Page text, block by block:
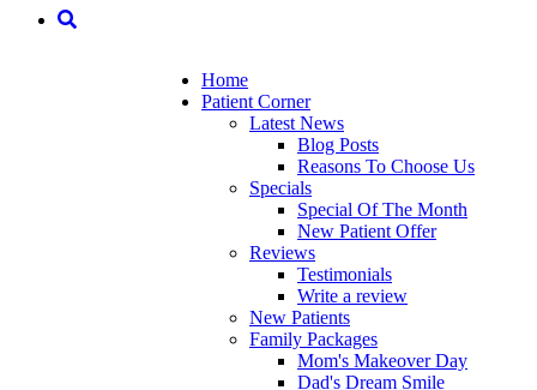
Home
Patient Corner
Latest News
Blog Posts
Reasons To Choose Us
Specials
Special Of The Month
New Patient Offer
Reviews
Testimonials
Write a review
New Patients
Family Packages
Mom's Makeover Day
Dad's Dream Smile